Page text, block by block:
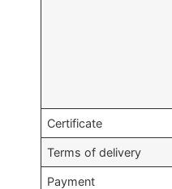
Certificate
Terms of delivery
Payment